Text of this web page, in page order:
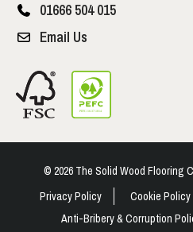
01666 504 015
Email Us
© 2026 The Solid Wood Flooring
Privacy Policy
Cookie Policy
Anti-Bribery & Corruption